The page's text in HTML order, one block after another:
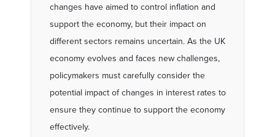
changes have aimed to control inflation and
support the economy, but their impact on
different sectors remains uncertain. As the UK
economy evolves and faces new challenges,
policymakers must carefully consider the
potential impact of changes in interest rates to
ensure they continue to support the economy
effectively.